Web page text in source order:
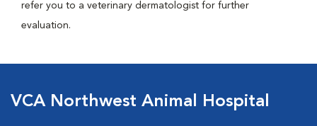
refer you to a veterinary dermatologist for further
evaluation.
VCA Northwest Animal Hospital